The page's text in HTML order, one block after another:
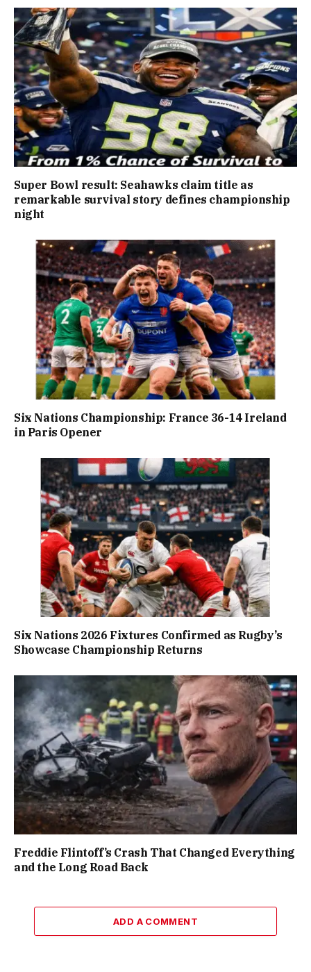
Super Bowl result: Seahawks claim title as
remarkable survival story defines championship
night
Six Nations Championship: France 36-14 Ireland
in Paris Opener
Six Nations 2026 Fixtures Confirmed as Rugby’s
Showcase Championship Returns
Freddie Flintoff’s Crash That Changed Everything
and the Long Road Back
ADD A COMMENT